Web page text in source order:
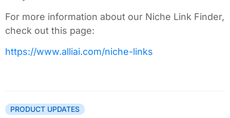
For more information about our Niche Link Finder,
check out this page:
https://www.alliai.com/niche-links
PRODUCT UPDATES